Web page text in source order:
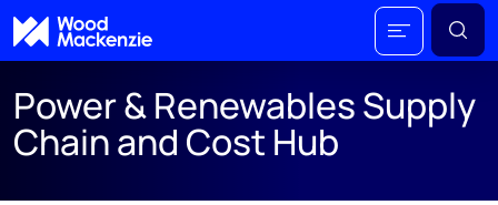
Power & Renewables Supply
Chain and Cost Hub